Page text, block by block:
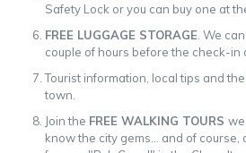
Safety Lock or you can buy one at
FREE LUGGAGE STORAGE . We
couple of hours before the check-in
Tourist information, local tips and the
town.
Join the FREE WALKING TOURS
know the city gems... and of